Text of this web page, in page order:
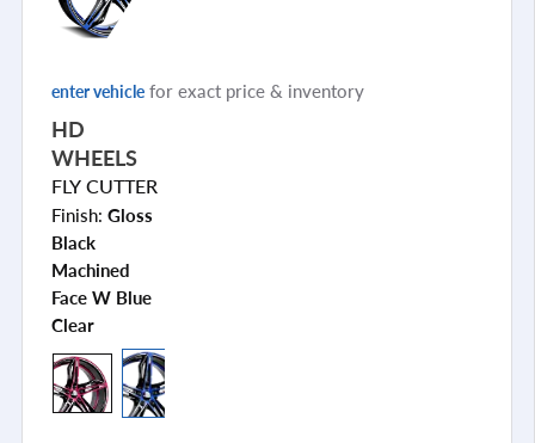
enter vehicle for exact price & inventory
HD
WHEELS
FLY CUTTER
Finish: Gloss
Black
Machined
Face W Blue
Clear